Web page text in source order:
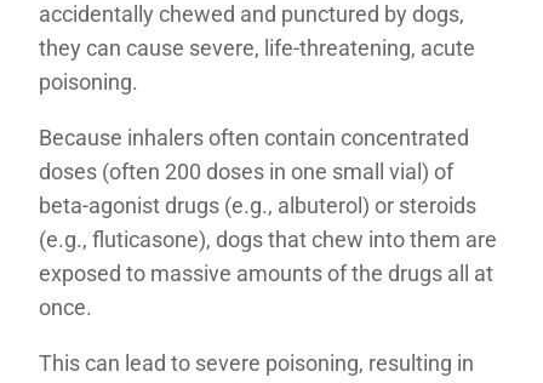
accidentally chewed and punctured by dogs,
they can cause severe, life-threatening, acute
poisoning.
Because inhalers often contain concentrated
doses (often 200 doses in one small vial) of
beta-agonist drugs (e.g., albuterol) or steroids
(e.g., fluticasone), dogs that chew into them are
exposed to massive amounts of the drugs all at
once.
This can lead to severe poisoning, resulting in